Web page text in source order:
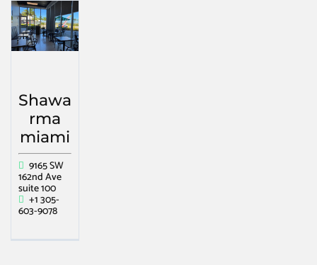
Shawa
rma
miami
9165 SW
162nd Ave
suite 100
+1 305-
603-9078